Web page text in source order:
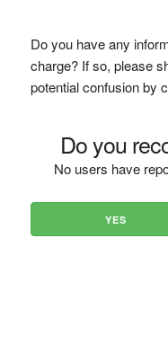
Do you have any
charge? If so, please
potential confusion by
Do you
No users have
YES